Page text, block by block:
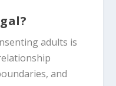
adults is
and